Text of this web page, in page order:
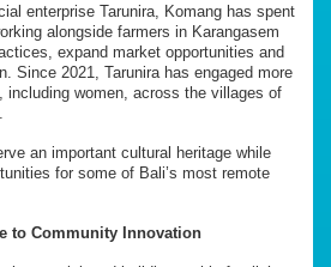
enterprise Tarunira, Komang has spent
alongside farmers in Karangasem
expand market opportunities and
Since 2021, Tarunira has engaged more
including women, across the villages of
an important cultural heritage while
for some of Bali’s most remote
to Community Innovation